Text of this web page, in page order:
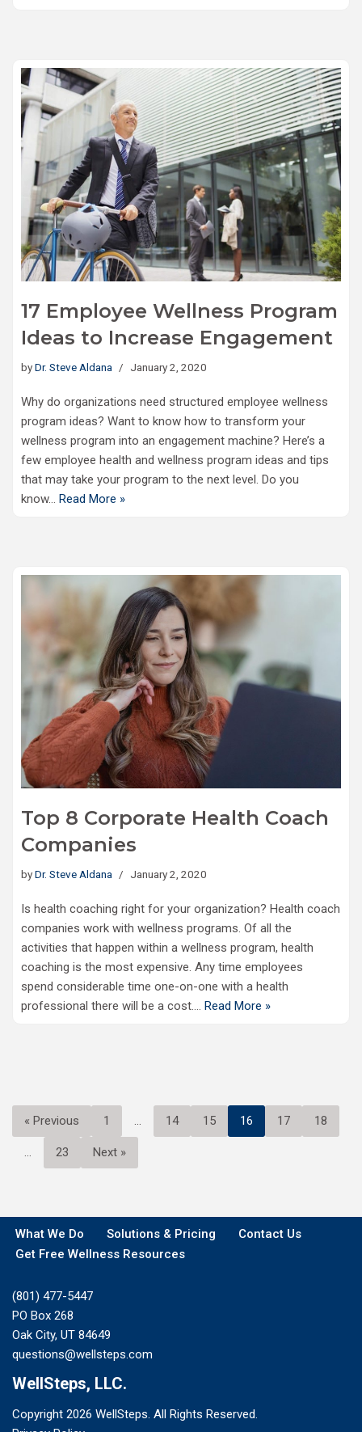
17 Employee Wellness Program
Ideas to Increase Engagement
byDr. Steve Aldana January 2, 2020
Why do organizations need structured employee wellness
program ideas? Want to know how to transform your
wellness program into an engagement machine? Here’s a
few employee health and wellness program ideas and tips
that may take your program to the next level. Do you
know… Read More »
Top 8 Corporate Health Coach
Companies
byDr. Steve Aldana January 2, 2020
Is health coaching right for your organization? Health coach
companies work with wellness programs. Of all the
activities that happen within a wellness program, health
coaching is the most expensive. Any time employees
spend considerable time one-on-one with a health
professional there will be a cost.… Read More »
« Previous 1 14 15 16 17 18
23 Next »
What We Do Solutions & Pricing
Contact Us
Get Free Wellness Resources
(801) 477-5447
PO Box 268
Oak City, UT 84649
questions@wellsteps.com
WellSteps, LLC.
Copyright 2026 WellSteps. All Rights Reserved.